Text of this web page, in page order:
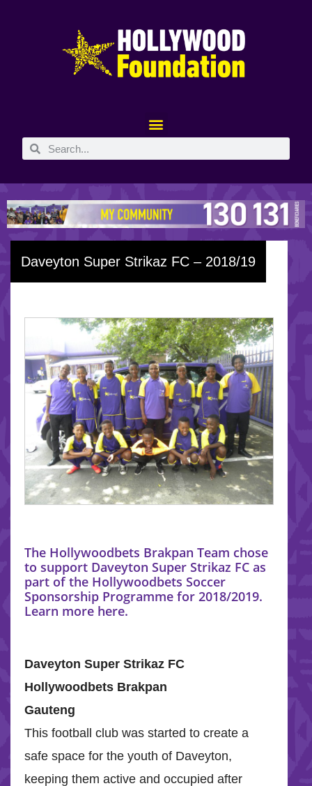
Daveyton Super Strikaz FC – 2018/19
The Hollywoodbets Brakpan Team chose
to support Daveyton Super Strikaz FC as
part of the Hollywoodbets Soccer
Sponsorship Programme for 2018/2019.
Learn more here.
Daveyton Super Strikaz FC
Hollywoodbets Brakpan
Gauteng
This football club was started to create a
safe space for the youth of Daveyton,
keeping them active and occupied after